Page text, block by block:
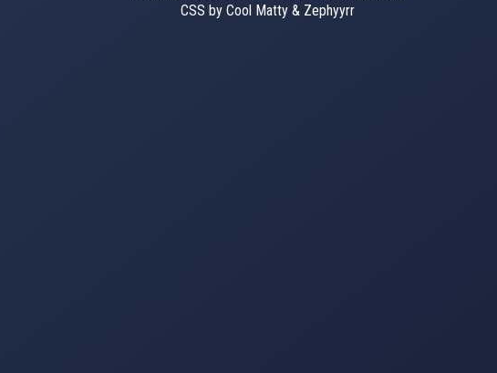
CSS by Cool Matty & Zephyyrr